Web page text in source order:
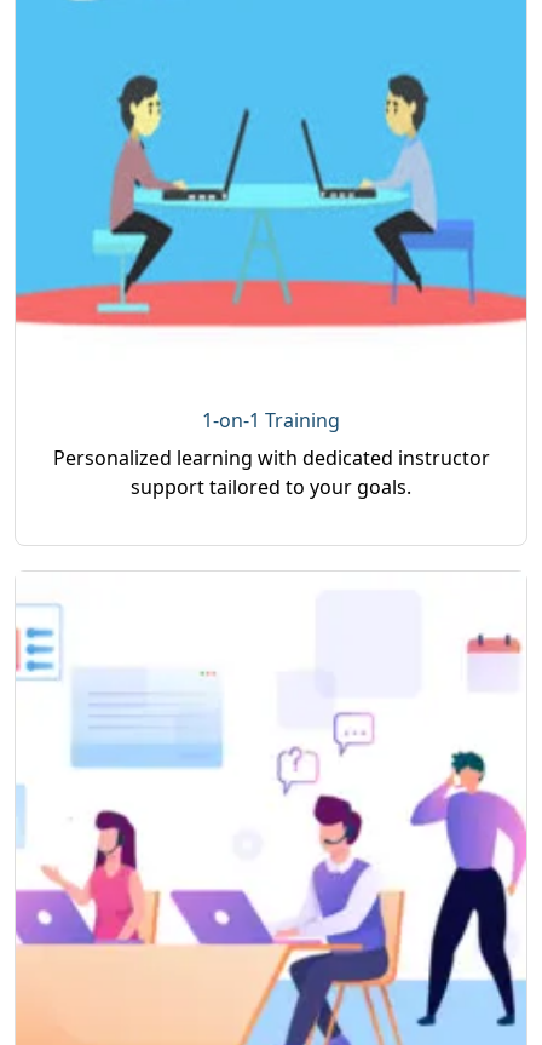
1-on-1 Training
Personalized learning with dedicated instructor
support tailored to your goals.